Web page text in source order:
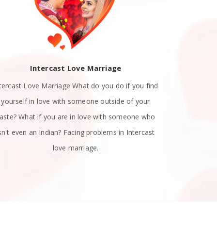
Intercast Love Marriage
Love Marriage What do you do if you find
yourself in love with someone outside of your
What if you are in love with someone who
even an Indian? Facing problems in Intercast
love marriage.